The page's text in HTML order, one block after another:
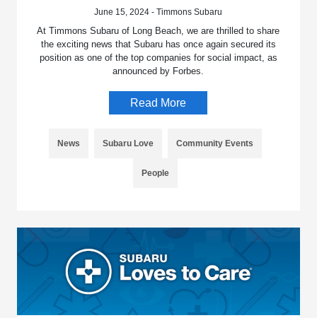
June 15, 2024 - Timmons Subaru
At Timmons Subaru of Long Beach, we are thrilled to share
the exciting news that Subaru has once again secured its
position as one of the top companies for social impact, as
announced by Forbes.
Read More
News Subaru Love Community Events
People